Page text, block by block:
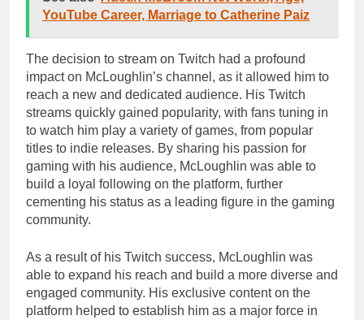
YouTube Career, Marriage to Catherine Paiz
The decision to stream on Twitch had a profound
impact on McLoughlin’s channel, as it allowed him to
reach a new and dedicated audience. His Twitch
streams quickly gained popularity, with fans tuning in
to watch him play a variety of games, from popular
titles to indie releases. By sharing his passion for
gaming with his audience, McLoughlin was able to
build a loyal following on the platform, further
cementing his status as a leading figure in the gaming
community.
As a result of his Twitch success, McLoughlin was
able to expand his reach and build a more diverse and
engaged community. His exclusive content on the
platform helped to establish him as a major force in